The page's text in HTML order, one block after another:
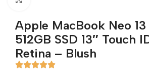
Apple MacBook Neo 13
512GB SSD 13″ Touch
Retina – Blush